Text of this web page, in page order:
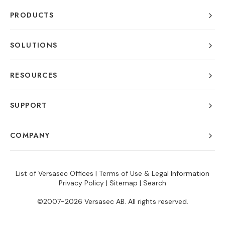
PRODUCTS
SOLUTIONS
RESOURCES
SUPPORT
COMPANY
List of Versasec Offices | Terms of Use & Legal Information
Privacy Policy | Sitemap | Search
©2007-2026 Versasec AB. All rights reserved.